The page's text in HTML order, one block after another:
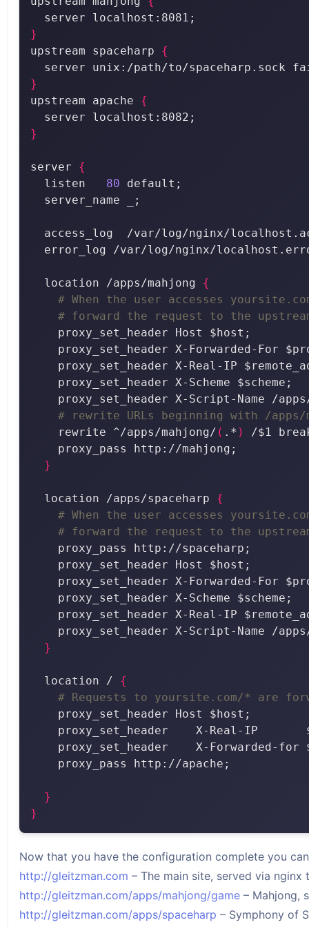
}
upstream spaceharp {
server unix:/path/to/spaceharp.sock
}
upstream apache {
}
server {
  listen
80
  location /apps/mahjong
{
# When the user accesses
# forward the request to the
# rewrite URLs beginning with /
    rewrite ^/apps/mahjong/
( .* )
}
  location /apps/spaceharp
{
# When the user accesses
# forward the request to the
}
  location /
{
# Requests to yoursite.com/* are
}
}
Now that you have the configuration complete you
http://gleitzman.com – The main site, served via nginx
http://gleitzman.com/apps/mahjong/game – Mahjong,
http://gleitzman.com/apps/spaceharp – Symphony of